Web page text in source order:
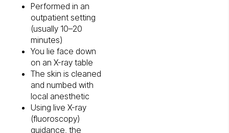
Performed in an
outpatient setting
(usually 10–20
minutes)
You lie face down
on an X-ray table
The skin is cleaned
and numbed with
local anesthetic
Using live X-ray
(fluoroscopy)
guidance, the